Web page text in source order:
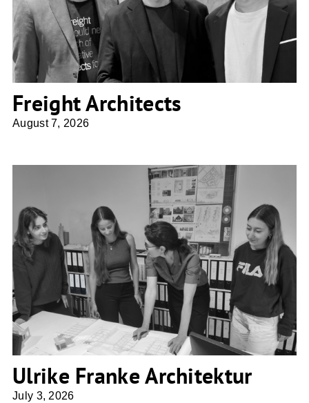
Freight Architects
August 7, 2026
Ulrike Franke Architektur
Ulrike Franke Architektur
July 3, 2026